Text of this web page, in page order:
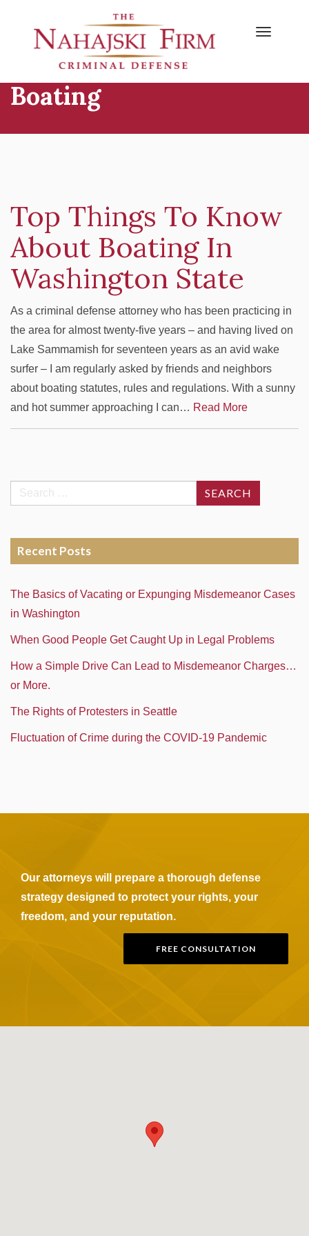
Menu
content
Boating
Top Things To Know
About Boating In
Washington State
As a criminal defense attorney who has been practicing in
the area for almost twenty-five years – and having lived on
Lake Sammamish for seventeen years as an avid wake
surfer – I am regularly asked by friends and neighbors
about boating statutes, rules and regulations. With a sunny
and hot summer approaching I can… Read More
Search
for:
Recent Posts
The Basics of Vacating or Expunging Misdemeanor Cases
in Washington
When Good People Get Caught Up in Legal Problems
How a Simple Drive Can Lead to Misdemeanor Charges…
or More.
The Rights of Protesters in Seattle
Fluctuation of Crime during the COVID-19 Pandemic
Our attorneys will prepare a thorough defense
strategy designed to protect your rights, your
freedom, and your reputation.
FREE CONSULTATION